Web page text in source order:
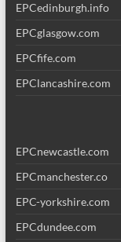
EPCedinburgh.info
EPCglasgow.com
EPCfife.com
EPClancashire.com
EPCnewcastle.com
EPCmanchester.co
EPC-yorkshire.com
EPCdundee.com